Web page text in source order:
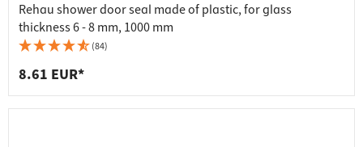
Rehau shower door seal made of plastic, for glass
thickness 6 - 8 mm, 1000 mm
(84)
8.61 EUR*